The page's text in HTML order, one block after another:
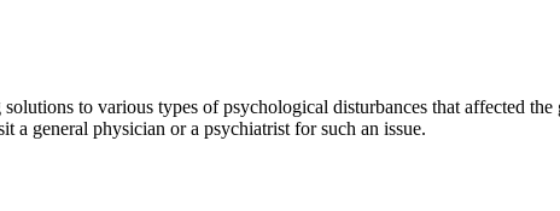
to various types of psychological disturbances that affected
general physician or a psychiatrist for such an issue.